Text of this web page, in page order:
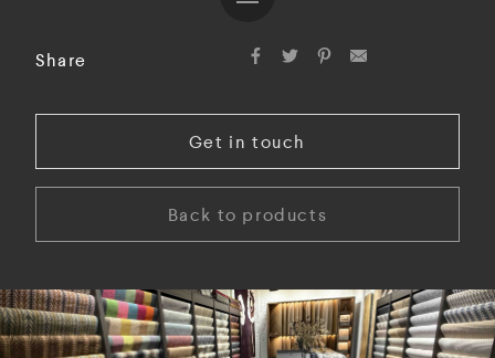
Share
Get in touch
Back to products